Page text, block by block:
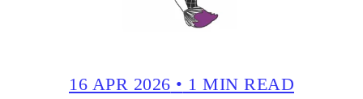
16 APR 2026 • 1 MIN READ